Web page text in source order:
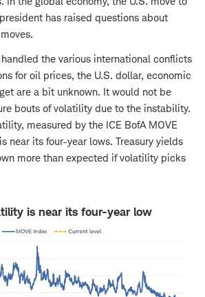
has raised questions about
the various international conflicts
for oil prices, the U.S. dollar, economic
are a bit unknown. It would not be
bouts of volatility due to the instability.
measured by the ICE BofA MOVE
near its four-year lows. Treasury yields
more than expected if volatility picks
is near its four-year low